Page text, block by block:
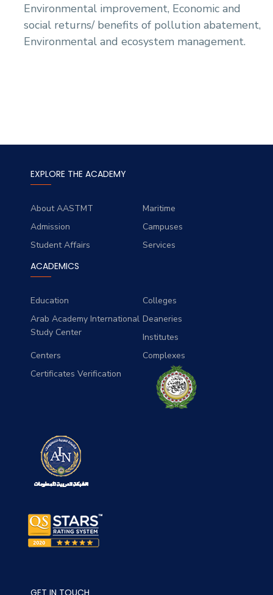
Environmental improvement, Economic and
social returns/ benefits of pollution abatement,
Environmental and ecosystem management.
EXPLORE THE ACADEMY
About AASTMT
Maritime
Admission
Campuses
Student Affairs
Services
ACADEMICS
Education
Colleges
Arab Academy International
Study Center
Deaneries
Institutes
Centers
Complexes
Certificates Verification
GET IN TOUCH